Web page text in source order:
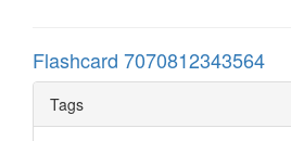
Flashcard 7070812343564
Tags